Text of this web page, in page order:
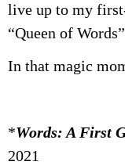
live up to my
“Queen of
In that magic
*Words: A First
2021